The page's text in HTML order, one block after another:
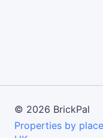
© 2026 BrickPal
Properties by